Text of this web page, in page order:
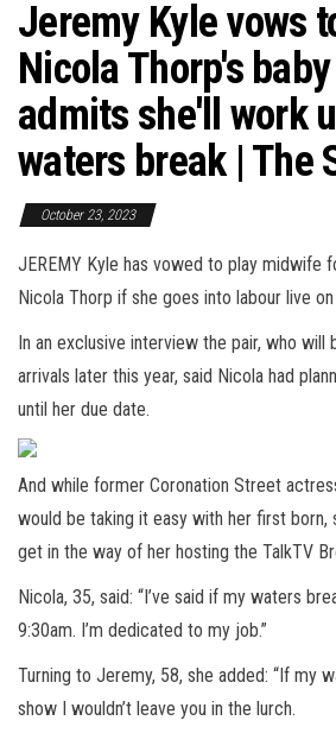
Jeremy Kyle vows
Nicola Thorp's
admits she'll work
waters break | The
October 23, 2023
JEREMY Kyle has vowed to play midwife
Nicola Thorp if she goes into labour live on
In an exclusive interview the pair, who
arrivals later this year, said Nicola had
until her due date.
And while former Coronation Street
would be taking it easy with her first born,
get in the way of her hosting the TalkTV
Nicola, 35, said: “I’ve said if my waters
9:30am. I’m dedicated to my job.”
Turning to Jeremy, 58, she added: “If my
show I wouldn’t leave you in the lurch.